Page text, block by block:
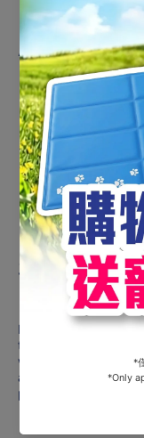
Prepare: Snap
Apply
: Part
entire contents
Post-
bathing
Safety
Do not use on
than
without veterinary
at the application
persist.